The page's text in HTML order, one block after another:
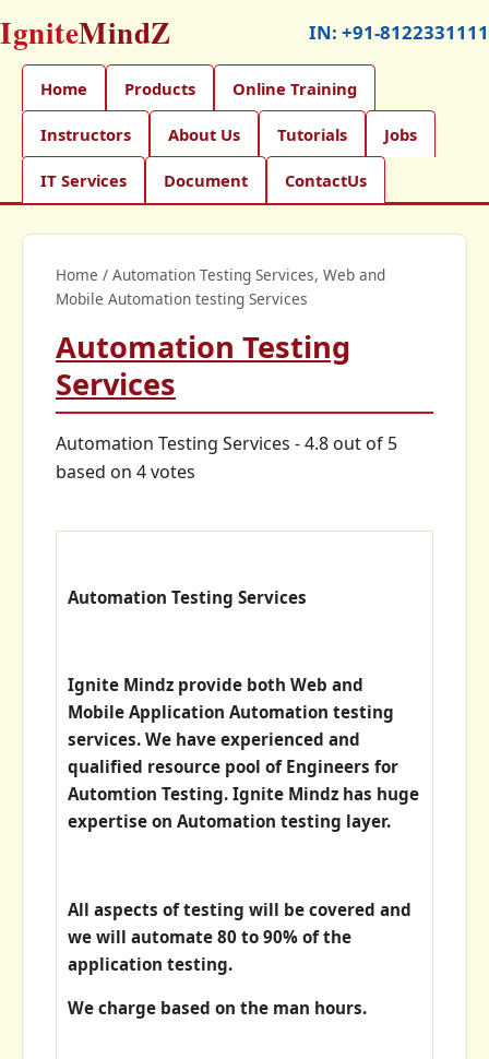
IgniteMindZ IN: +91-8122331111
Home Products Online Training
Instructors About Us Tutorials Jobs
IT Services Document ContactUs
Home / Automation Testing Services, Web and
Mobile Automation testing Services
Automation Testing
Services
Automation Testing Services -4.8 out of 5
based on 4votes
Automation Testing Services
Ignite Mindz provide both Web and
Mobile Application Automation testing
services. We have experienced and
qualified resource pool of Engineers for
Automtion Testing. Ignite Mindz has huge
expertise on Automation testing layer.
All aspects of testing will be covered and
we will automate 80 to 90% of the
application testing.
We charge based on the man hours.